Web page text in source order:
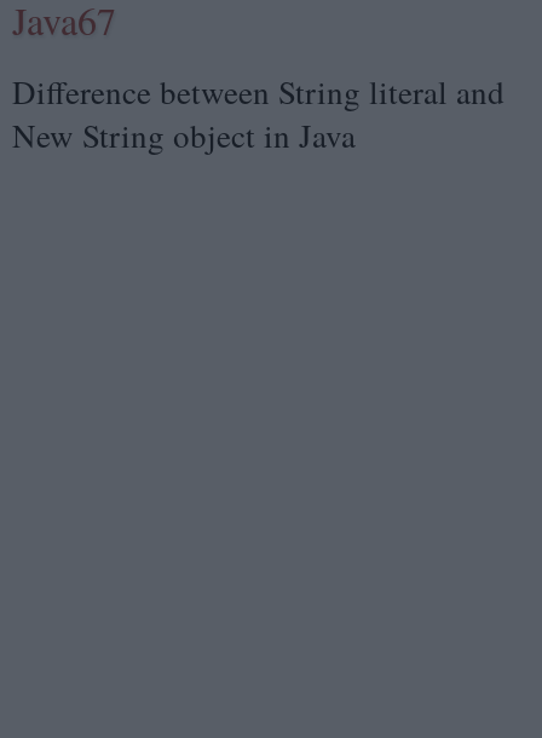
Java67
Difference between String literal and
New String object in Java